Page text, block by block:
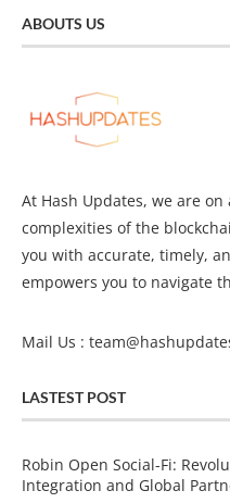
ABOUTS US
At Hash Updates, we are
complexities of the
you with accurate, timely,
empowers you to navigate
Mail Us :
LASTEST POST
Robin Open Social-Fi:
Integration and Global